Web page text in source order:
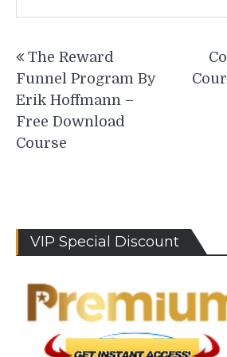
Post
navigation
The Reward
Funnel Program By
Erik Hoffmann –
Free Download
Course
VIP Special Discount